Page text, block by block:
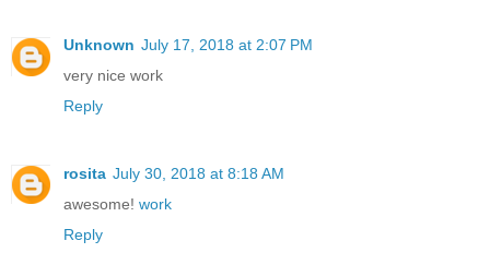
Unknown July 17, 2018 at 2:07 PM
very nice work
Reply
rosita July 30, 2018 at 8:18 AM
awesome! work
Reply